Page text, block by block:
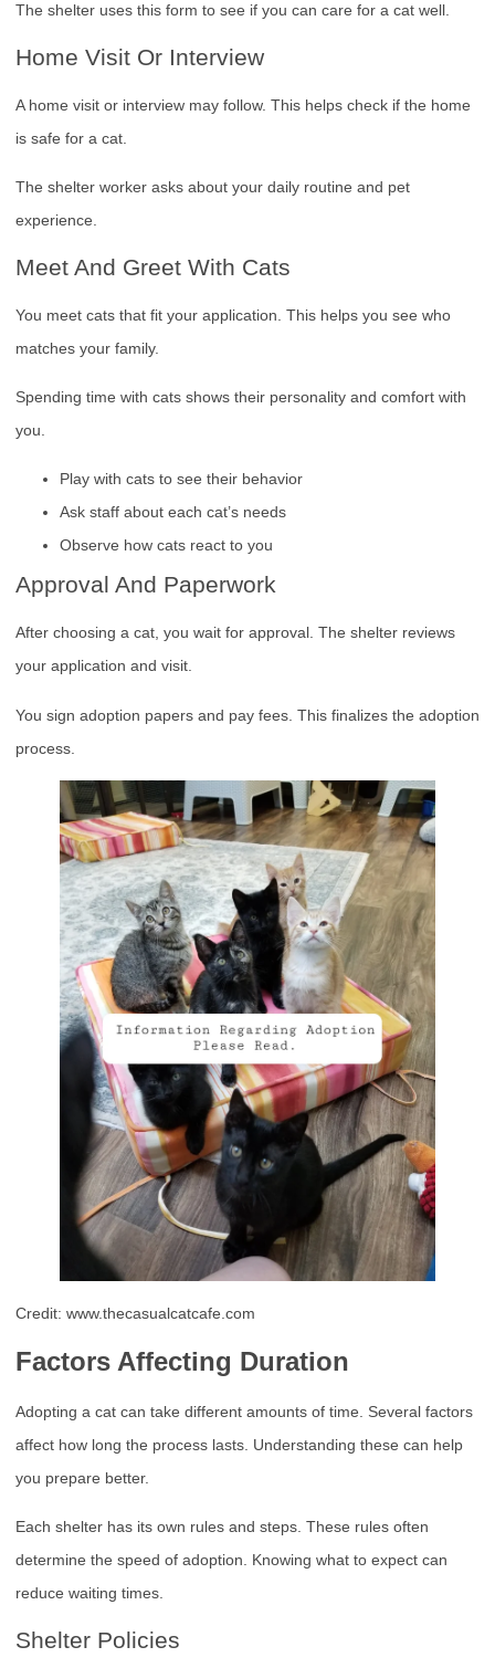
The shelter uses this form to see if you can care for a cat well.
Home Visit Or Interview
A home visit or interview may follow. This helps check if the home
is safe for a cat.
The shelter worker asks about your daily routine and pet
experience.
Meet And Greet With Cats
You meet cats that fit your application. This helps you see who
matches your family.
Spending time with cats shows their personality and comfort with
you.
Play with cats to see their behavior
Ask staff about each cat’s needs
Observe how cats react to you
Approval And Paperwork
After choosing a cat, you wait for approval. The shelter reviews
your application and visit.
You sign adoption papers and pay fees. This finalizes the adoption
process.
Credit: www.thecasualcatcafe.com
Factors Affecting Duration
Adopting a cat can take different amounts of time. Several factors
affect how long the process lasts. Understanding these can help
you prepare better.
Each shelter has its own rules and steps. These rules often
determine the speed of adoption. Knowing what to expect can
reduce waiting times.
Shelter Policies